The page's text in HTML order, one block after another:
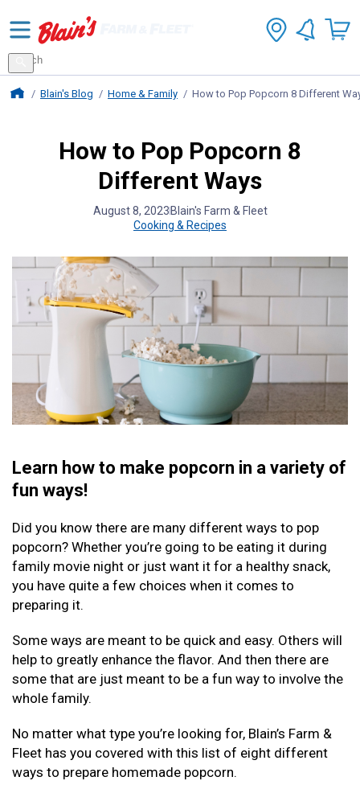
Search
for
products
Search
Blains Farm And Fleet Home Page
Blain's Blog Home & Family How to Pop Popcorn 8 Different
How to Pop Popcorn 8
Different Ways
August 8, 2023Blain's Farm & Fleet
Cooking & Recipes
Learn how to make popcorn in a variety of
fun ways!
Did you know there are many different ways to pop
popcorn? Whether you’re going to be eating it during
family movie night or just want it for a healthy snack,
you have quite a few choices when it comes to
preparing it.
Some ways are meant to be quick and easy. Others will
help to greatly enhance the flavor. And then there are
some that are just meant to be a fun way to involve the
whole family.
No matter what type you’re looking for, Blain’s Farm &
Fleet has you covered with this list of eight different
ways to prepare homemade popcorn.